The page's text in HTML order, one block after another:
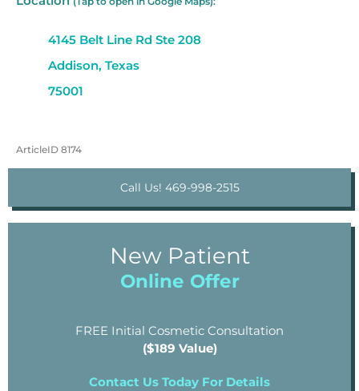
4145 Belt Line Rd Ste 208
Addison, Texas
75001
ArticleID 8174
Call Us! 469-998-2515
New Patient
Online Offer
FREE Initial Cosmetic Consultation
($189 Value)
Contact Us Today For Details